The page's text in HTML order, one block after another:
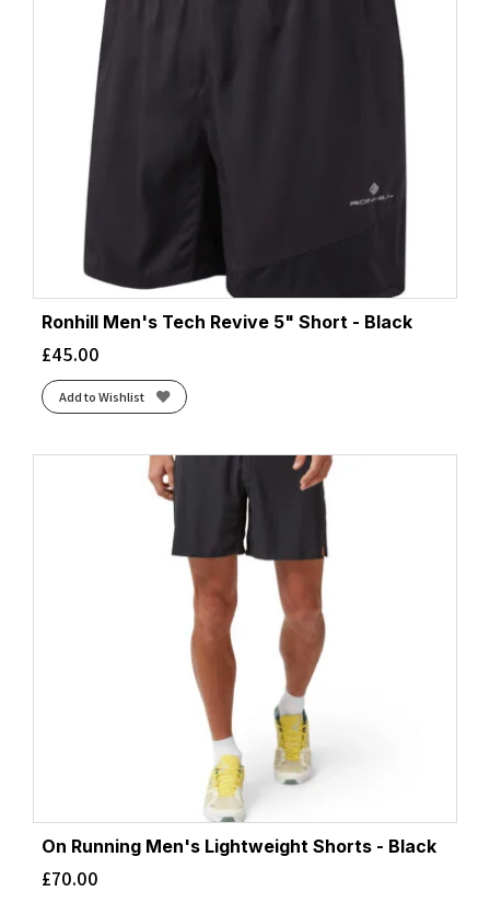
Ronhill Men's Tech Revive 5" Short - Black
£45.00
Add to Wishlist
On Running Men's Lightweight Shorts - Black
£70.00